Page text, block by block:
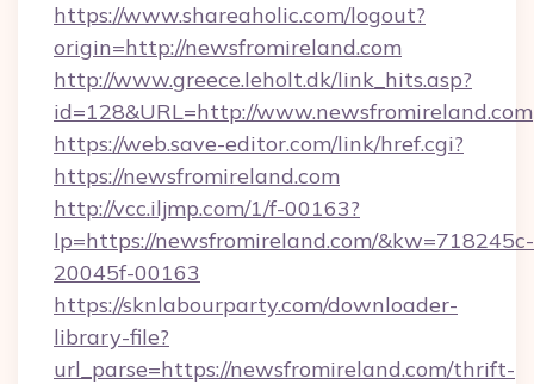
https://www.shareaholic.com/logout?
origin=http://newsfromireland.com
http://www.greece.leholt.dk/link_hits.asp?
id=128&URL=http://www.newsfromireland.com
https://web.save-editor.com/link/href.cgi?
https://newsfromireland.com
http://vcc.iljmp.com/1/f-00163?
lp=https://newsfromireland.com/&kw=718245c-
20045f-00163
https://sknlabourparty.com/downloader-
library-file?
url_parse=https://newsfromireland.com/thrift-